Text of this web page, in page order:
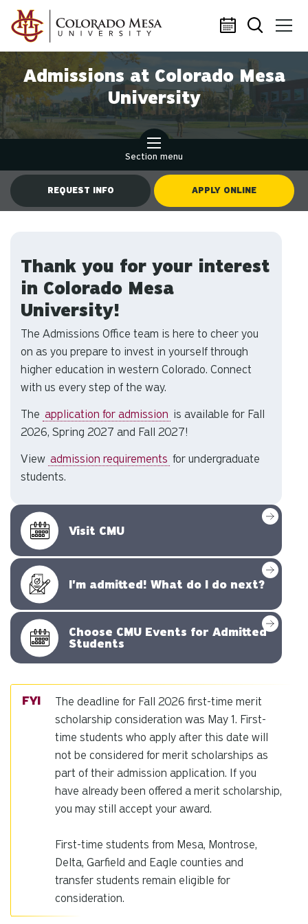
Skip to main content
Admissions at Colorado Mesa
University
Section menu
REQUEST INFO APPLY ONLINE
Thank you for your interest
in Colorado Mesa
University!
The Admissions Office team is here to cheer you
on as you prepare to invest in yourself through
higher education in western Colorado. Connect
with us every step of the way.
The application for admission is available for Fall
2026, Spring 2027 and Fall 2027!
View admission requirements for undergraduate
students.
Visit CMU
I'm admitted! What do I do next?
Choose CMU Events for Admitted
Students
The deadline for Fall 2026 first-time merit
scholarship consideration was May 1. First-
time students who apply after this date will
not be considered for merit scholarships as
part of their admission application. If you
have already been offered a merit scholarship,
you may still accept your award.
First-time students from Mesa, Montrose,
Delta, Garfield and Eagle counties and
transfer students remain eligible for
consideration.